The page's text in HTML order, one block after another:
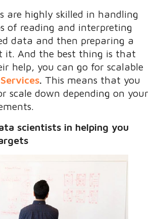
are highly skilled in handling
of reading and interpreting
data and then preparing a
it. And the best thing is that
help, you can go for scalable
. This means that you
scale down depending on your
scientists in helping you